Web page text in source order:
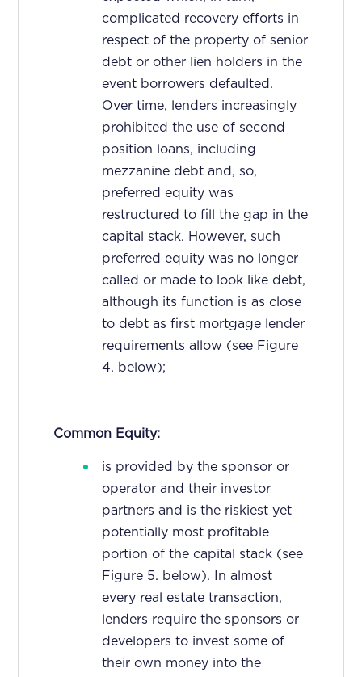
complicated recovery efforts in
respect of the property of senior
debt or other lien holders in the
event borrowers defaulted.
Over time, lenders increasingly
prohibited the use of second
position loans, including
mezzanine debt and, so,
preferred equity was
restructured to fill the gap in the
capital stack. However, such
preferred equity was no longer
called or made to look like debt,
although its function is as close
to debt as first mortgage lender
requirements allow (see Figure
4. below);
Common Equity:
is provided by the sponsor or
operator and their investor
partners and is the riskiest yet
potentially most profitable
portion of the capital stack (see
Figure 5. below). In almost
every real estate transaction,
lenders require the sponsors or
developers to invest some of
their own money into the